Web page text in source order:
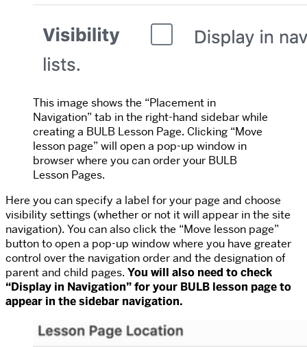
This image shows the “Placement in
Navigation” tab in the right-hand sidebar while
creating a BULB Lesson Page. Clicking “Move
lesson page” will open a pop-up window in
browser where you can order your BULB
Lesson Pages.
Here you can specify a label for your page and choose
visibility settings (whether or not it will appear in the site
navigation). You can also click the “Move lesson page”
button to open a pop-up window where you have greater
control over the navigation order and the designation of
parent and child pages. You will also need to check
“Display in Navigation” for your BULB lesson page to
appear in the sidebar navigation.